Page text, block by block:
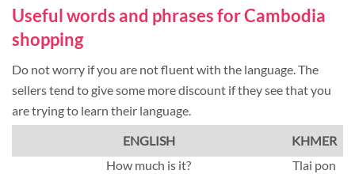
Useful words and phrases for Cambodia
shopping
Do not worry if you are not fluent with the language. The
sellers tend to give some more discount if they see that you
are trying to learn their language.
ENGLISH
KHMER
How much is it?
Tlai pon